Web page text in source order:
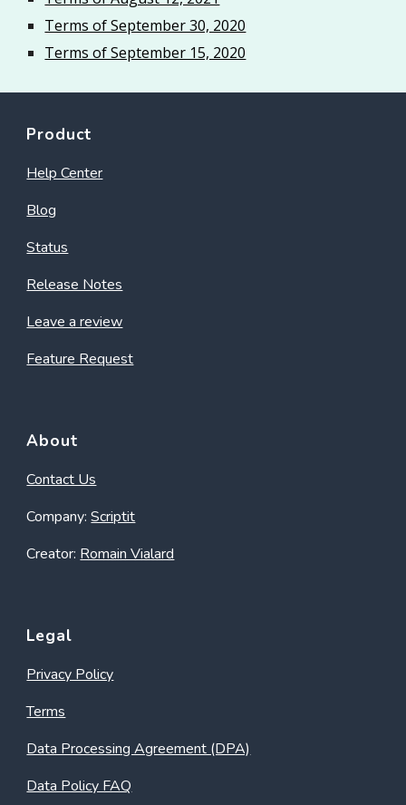
Terms of September 30, 2020
Terms of September 15, 2020
Product
Help Center
Blog
Status
Release Notes
Leave a review
Feature Request
About
Contact Us
Company:Scriptit
Creator: Romain Vialard
Legal
Privacy Policy
Terms
Data Processing Agreement (DPA)
Data Policy FAQ